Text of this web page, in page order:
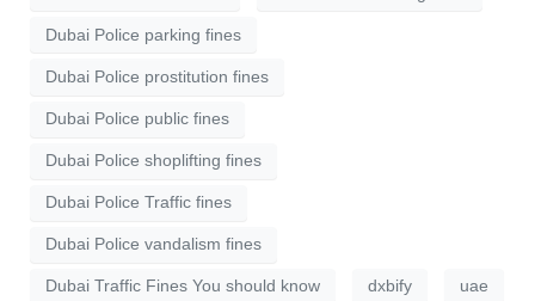
Dubai Police parking fines
Dubai Police prostitution fines
Dubai Police public fines
Dubai Police shoplifting fines
Dubai Police Traffic fines
Dubai Police vandalism fines
Dubai Traffic Fines You should know dxbify uae